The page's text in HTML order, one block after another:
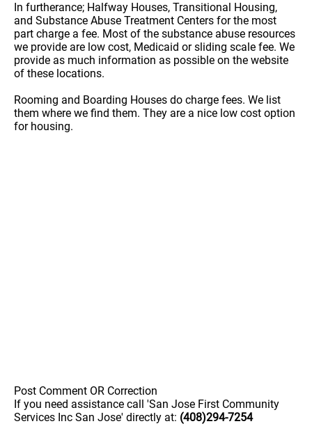
In furtherance; Halfway Houses, Transitional Housing,
and Substance Abuse Treatment Centers for the most
part charge a fee. Most of the substance abuse resources
we provide are low cost, Medicaid or sliding scale fee. We
provide as much information as possible on the website
of these locations.
Rooming and Boarding Houses do charge fees. We list
them where we find them. They are a nice low cost option
for housing.
Post Comment OR Correction
If you need assistance call 'San Jose First Community
Services Inc San Jose' directly at: (408)294-7254